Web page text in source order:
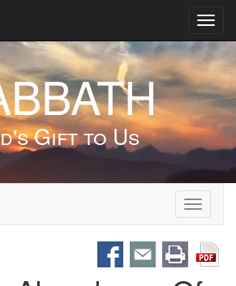
Gift to Us
Toggle